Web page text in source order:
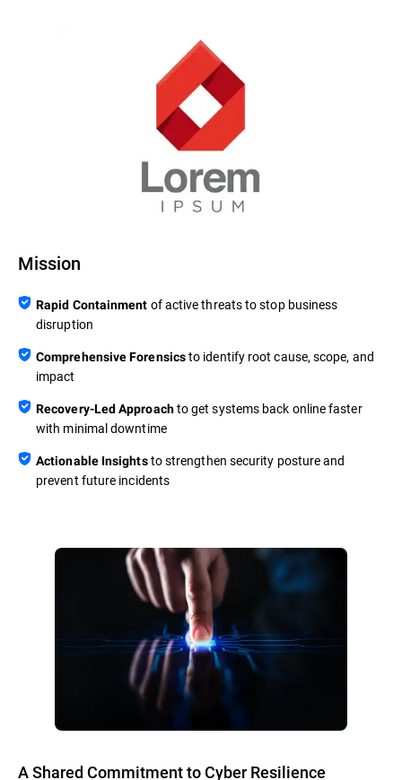
Mission
Rapid Containment of active threats to stop business
disruption
Comprehensive Forensicsto identify root cause, scope, and
impact
Recovery-Led Approachto get systems back online faster
with minimal downtime
Actionable Insightsto strengthen security posture and
prevent future incidents
A Shared Commitment to Cyber Resilience